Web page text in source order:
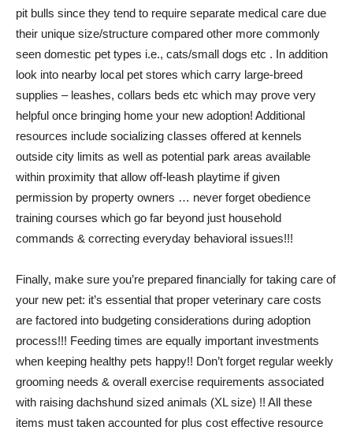
pit bulls since they tend to require separate medical care due
their unique size/structure compared other more commonly
seen domestic pet types i.e., cats/small dogs etc . In addition
look into nearby local pet stores which carry large-breed
supplies – leashes, collars beds etc which may prove very
helpful once bringing home your new adoption! Additional
resources include socializing classes offered at kennels
outside city limits as well as potential park areas available
within proximity that allow off-leash playtime if given
permission by property owners … never forget obedience
training courses which go far beyond just household
commands & correcting everyday behavioral issues!!!
Finally, make sure you’re prepared financially for taking care of
your new pet: it’s essential that proper veterinary care costs
are factored into budgeting considerations during adoption
process!!! Feeding times are equally important investments
when keeping healthy pets happy!! Don’t forget regular weekly
grooming needs & overall exercise requirements associated
with raising dachshund sized animals (XL size) !! All these
items must taken accounted for plus cost effective resource